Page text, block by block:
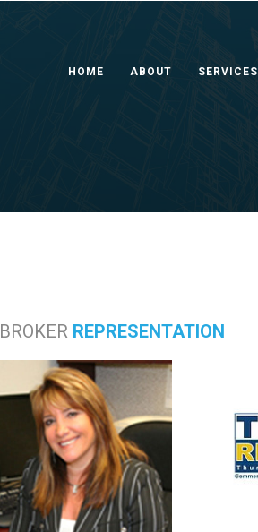
HOME ABOUT SERVICES
BROKER REPRESENTATION